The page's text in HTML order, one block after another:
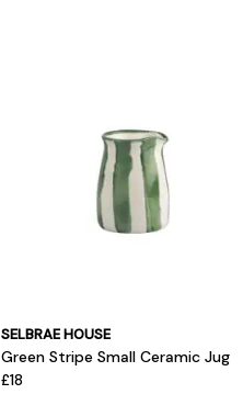
SELBRAE HOUSE
Green Stripe Small Ceramic Jug
£18